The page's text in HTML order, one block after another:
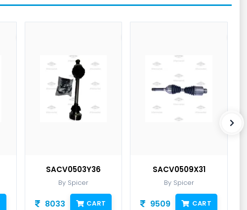
SACV0503Y36
By Spicer
8033 CART
SACV0509X31
By Spicer
9509 CART